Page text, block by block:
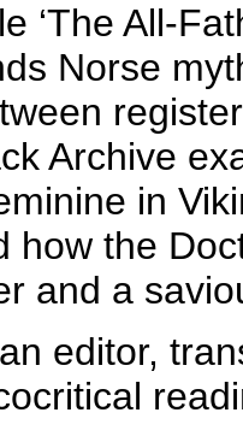
‘The All-
Norse
Archive
in
how the
and a
editor,